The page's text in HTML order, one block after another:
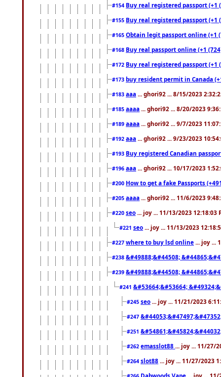
#154 Buy real registered passport
#155 Buy real registered passport
#165 Obtain legit passport online (+1
#168 Buy real passport online (+1
#172 Buy real registered passport
#173 buy resident permit in Canada
#183 aaa ... ghori92 ... 8/15/2023
#185 aaaa ... ghori92 ... 8/20/2023
#189 aaaa ... ghori92 ... 9/7/2023
#192 aaa ... ghori92 ... 9/23/2023
#193 Buy registered Canadian
#196 aaa ... ghori92 ... 10/17/2023
#200 How to get a fake Passports
#205 aaaa ... ghori92 ... 11/6/2023
#220 seo ... joy ... 11/13/2023 12:18:03
#221 seo ... joy ... 11/13/2023
#227 where to buy lsd online ... joy ...
#238 &#49888;&#44508;
#239 &#49888;&#44508;
#241 &#53664;&#53664;
#245 seo ... joy ... 11/21/2023
#247
#251
#262 emasslot88 ... joy ... 11/27/
#264 slot88 ... joy ... 11/27/2023
Dabwoods Vape ... joy ...